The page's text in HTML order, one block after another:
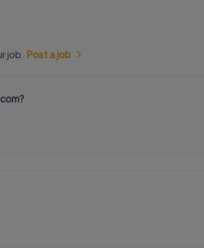
job. Post a job